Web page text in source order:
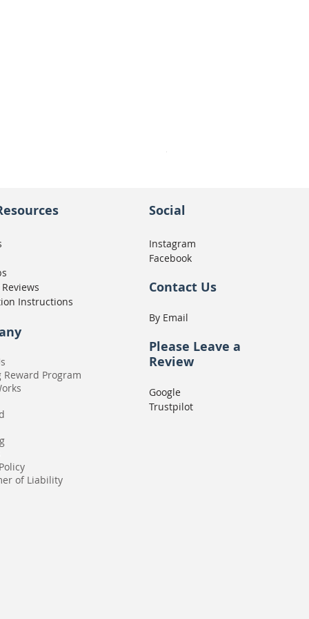
Seat Concepts Kit STOCK
Instructions
Reward Program
of Liability
Social
Instagram
Facebook
Contact Us
By Email
Please Leave a
Review
Google
Trustpilot